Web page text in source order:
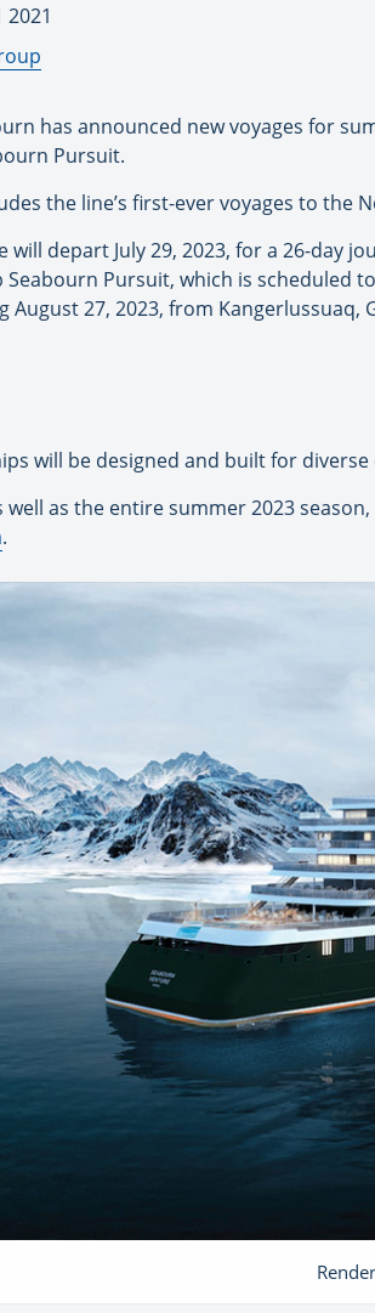
2021
has announced new voyages for
Pursuit.
the line’s first-ever voyages to the
will depart July 29, 2023, for a 26-day
Seabourn Pursuit, which is scheduled
August 27, 2023, from Kangerlussuaq,
will be designed and built for
well as the entire summer 2023
.